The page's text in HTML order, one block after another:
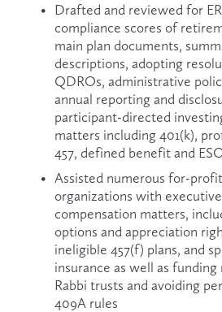
Drafted and reviewed for
compliance scores of
main plan documents,
descriptions, adopting
QDROs, administrative
annual reporting and
participant-directed
matters including 401(k),
457, defined benefit and
Assisted numerous for-
organizations with
compensation matters,
options and appreciation
ineligible 457(f) plans, and
insurance as well as funding
Rabbi trusts and avoiding
409A rules